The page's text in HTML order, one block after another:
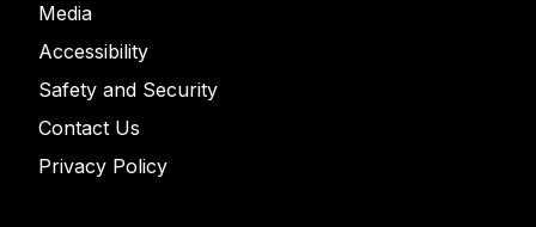
Media
Accessibility
Safety and Security
Contact Us
Privacy Policy